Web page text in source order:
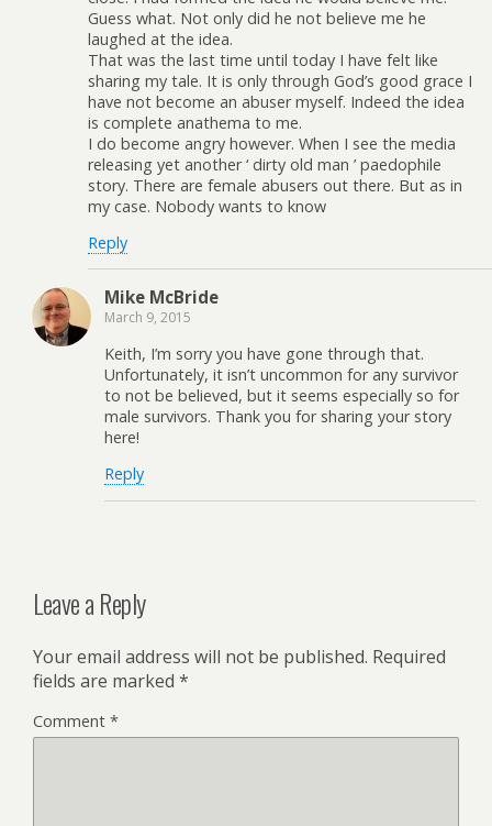
Guess what. Not only did he not believe me he
laughed at the idea.
That was the last time until today I have felt like
sharing my tale. It is only through God’s good grace I
have not become an abuser myself. Indeed the idea
is complete anathema to me.
I do become angry however. When I see the media
releasing yet another ‘ dirty old man ’ paedophile
story. There are female abusers out there. But as in
my case. Nobody wants to know
Reply
Mike McBride
March 9, 2015
Keith, I’m sorry you have gone through that.
Unfortunately, it isn’t uncommon for any survivor
to not be believed, but it seems especially so for
male survivors. Thank you for sharing your story
here!
Reply
Leave a Reply
Your email address will not be published. Required
fields are marked *
Comment *